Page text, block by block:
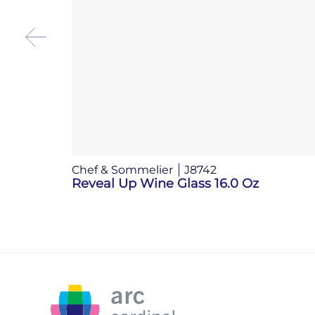
Chef & Sommelier J8742
Reveal Up Wine Glass 16.0 Oz